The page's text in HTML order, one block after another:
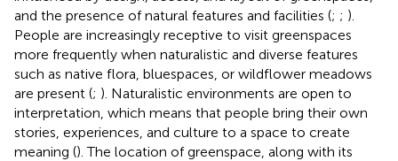
and the presence of natural features and facilities (; ; ).
People are increasingly receptive to visit greenspaces
more frequently when naturalistic and diverse features
such as native flora, bluespaces, or wildflower meadows
are present (; ). Naturalistic environments are open to
interpretation, which means that people bring their own
stories, experiences, and culture to a space to create
meaning (). The location of greenspace, along with its